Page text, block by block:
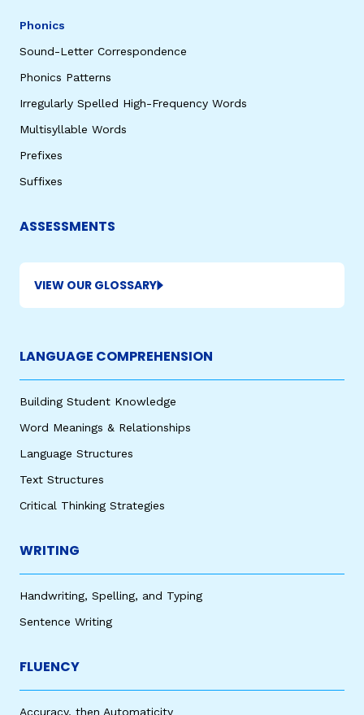
Phonics
Sound-Letter Correspondence
Phonics Patterns
Irregularly Spelled High-Frequency Words
Multisyllable Words
Prefixes
Suffixes
ASSESSMENTS
VIEW OUR GLOSSARY
LANGUAGE COMPREHENSION
Building Student Knowledge
Word Meanings & Relationships
Language Structures
Text Structures
Critical Thinking Strategies
WRITING
Handwriting, Spelling, and Typing
Sentence Writing
FLUENCY
Accuracy, then Automaticity